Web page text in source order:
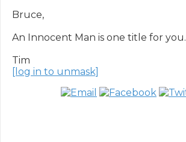
Bruce,
An Innocent Man is one title for you.
[log in to unmask]